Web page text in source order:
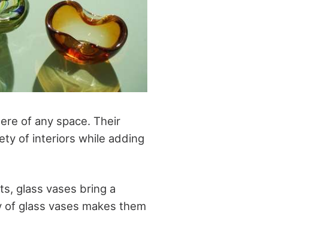
of any space. Their
of interiors while adding
glass vases bring a
glass vases makes them